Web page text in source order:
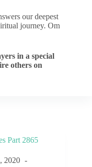
our deepest
journey. Om
in a special
others on
Part 2865
2020